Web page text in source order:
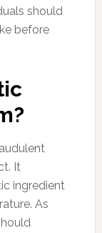
should
before
It
ingredient
As